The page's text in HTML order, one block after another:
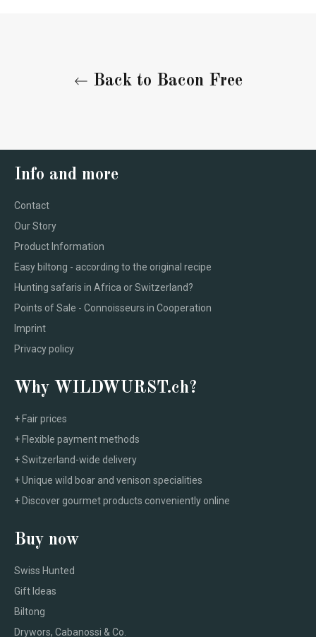
Back to Bacon Free
Info and more
Contact
Our Story
Product Information
Easy biltong - according to the original recipe
Hunting safaris in Africa or Switzerland?
Points of Sale - Connoisseurs in Cooperation
Imprint
Privacy policy
Why WILDWURST.ch?
+ Fair prices
+ Flexible payment methods
+ Switzerland-wide delivery
+ Unique wild boar and venison specialities
+ Discover gourmet products conveniently online
Buy now
Swiss Hunted
Gift Ideas
Biltong
Drywors, Cabanossi & Co.